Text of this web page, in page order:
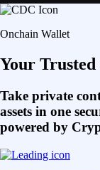
Onchain Wallet
Your
Take private
assets in one
powered by